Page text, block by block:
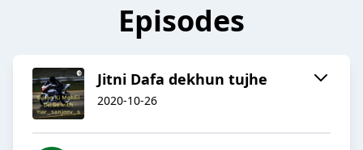
Episodes
Jitni Dafa dekhun tujhe
2020-10-26